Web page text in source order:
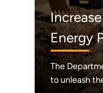
Energy
The
to unleash